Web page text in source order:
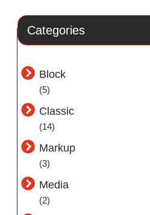
Categories
Block
(5)
Classic
(14)
Markup
(3)
Media
(2)